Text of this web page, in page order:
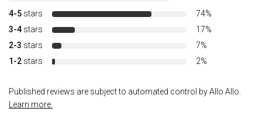
4-5 stars
74%
3-4 stars
17%
2-3 stars
7%
1-2 stars 2%
Published reviews are subject to automated control by Allo Allo.
Learn more.